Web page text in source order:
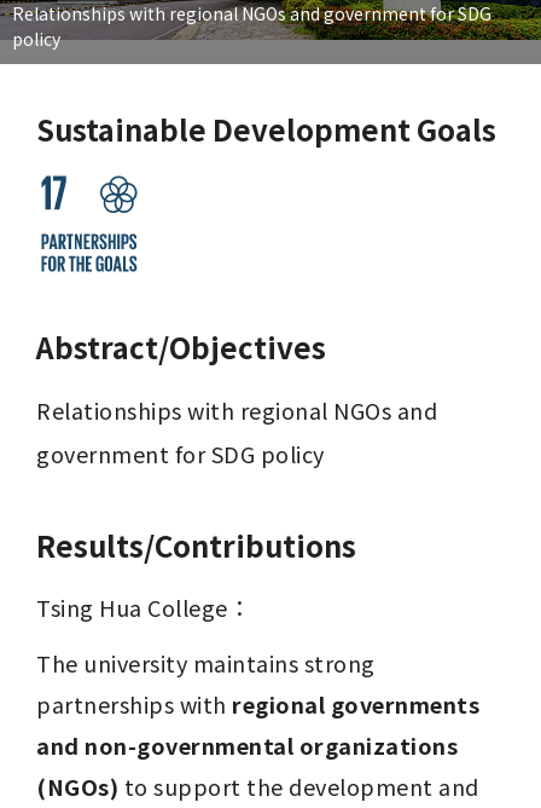
Relationships with regional NGOs and government for SDG
policy
Sustainable Development Goals
Abstract/Objectives
Relationships with regional NGOs and
government for SDG policy
Results/Contributions
Tsing Hua College：
The university maintains strong
partnerships with regional governments
and non-governmental organizations
(NGOs) to support the development and